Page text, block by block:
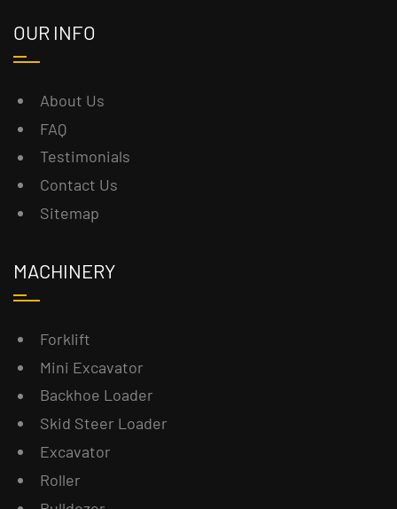
OUR INFO
About Us
FAQ
Testimonials
Contact Us
Sitemap
MACHINERY
Forklift
Mini Excavator
Backhoe Loader
Skid Steer Loader
Excavator
Roller